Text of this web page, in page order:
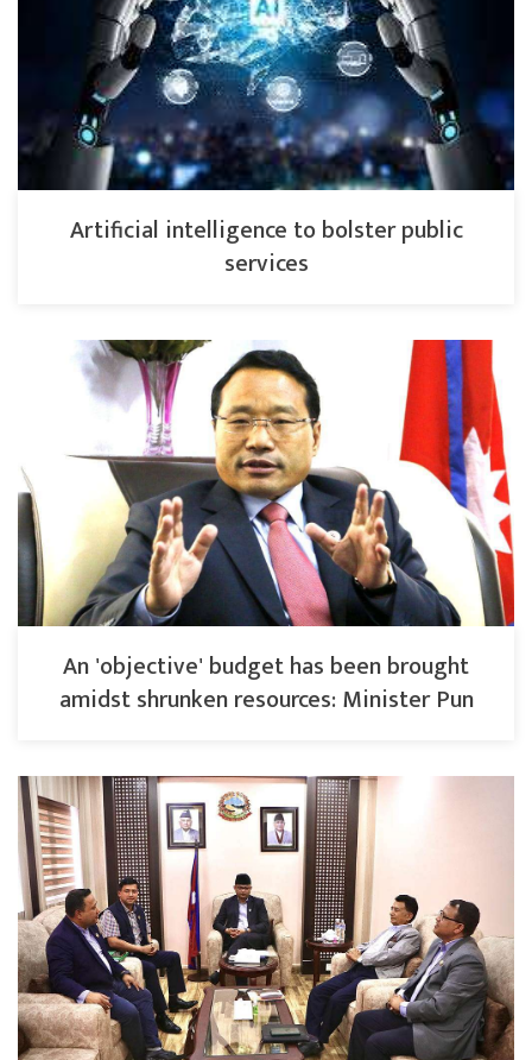
Artificial intelligence to bolster public
services
An 'objective' budget has been brought
amidst shrunken resources: Minister Pun